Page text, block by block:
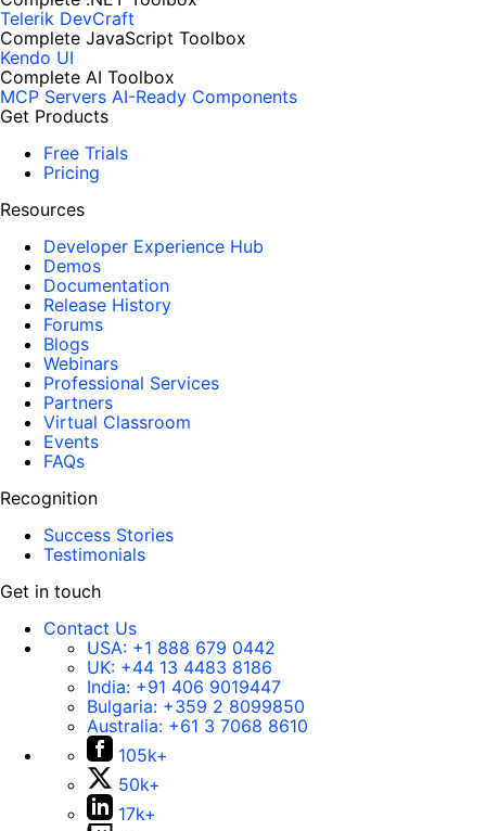
Telerik DevCraft
Complete JavaScript Toolbox
Kendo UI
Complete AI Toolbox
MCP Servers AI-Ready Components
Get Products
Free Trials
Pricing
Resources
Developer Experience Hub
Demos
Documentation
Release History
Forums
Blogs
Webinars
Professional Services
Partners
Virtual Classroom
Events
FAQs
Recognition
Success Stories
Testimonials
Get in touch
Contact Us
USA: +1 888 679 0442
UK: +44 13 4483 8186
India: +91 406 9019447
Bulgaria: +359 2 8099850
Australia: +61 3 7068 8610
105k+
50k+
17k+